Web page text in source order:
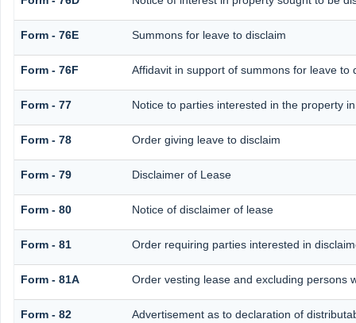
Form - 76E Summons for leave to disclaim
Form - 76F Affidavit in support of summons for leave to
Form - 77 Notice to parties interested in the property
Form - 78 Order giving leave to disclaim
Form - 79 Disclaimer of Lease
Form - 80 Notice of disclaimer of lease
Form - 81 Order requiring parties interested in
Form - 81A Order vesting lease and excluding persons
Form - 82 Advertisement as to declaration of